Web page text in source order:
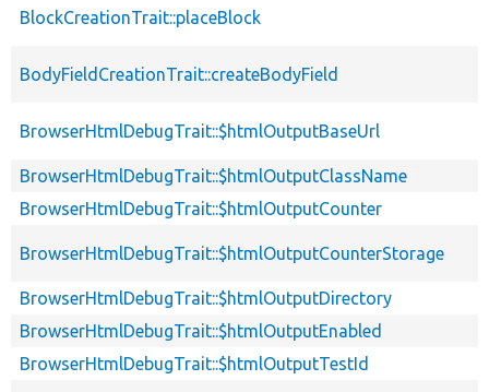
BlockCreationTrait::placeBlock
BodyFieldCreationTrait::createBodyField
BrowserHtmlDebugTrait::$htmlOutputBaseUrl
BrowserHtmlDebugTrait::$htmlOutputClassName
BrowserHtmlDebugTrait::$htmlOutputCounter
BrowserHtmlDebugTrait::$htmlOutputCounterStorage
BrowserHtmlDebugTrait::$htmlOutputDirectory
BrowserHtmlDebugTrait::$htmlOutputEnabled
BrowserHtmlDebugTrait::$htmlOutputTestId